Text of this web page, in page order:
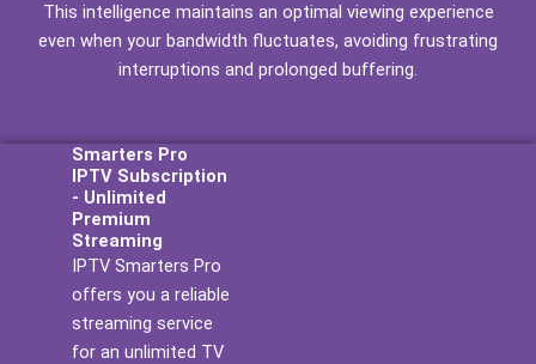
This intelligence maintains an optimal viewing experience
even when your bandwidth fluctuates, avoiding frustrating
interruptions and prolonged buffering.
Smarters Pro
IPTV Subscription
- Unlimited
Premium
Streaming
IPTV Smarters Pro
offers you a reliable
streaming service
for an unlimited TV